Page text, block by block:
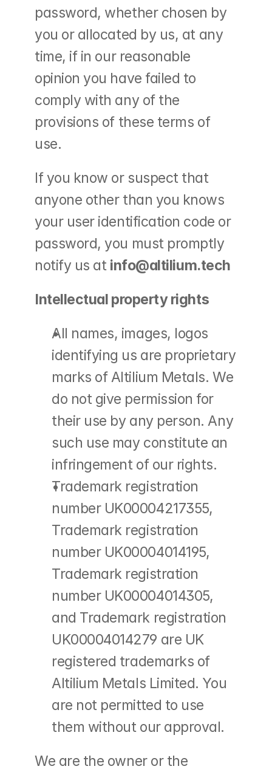
password, whether chosen by
you or allocated by us, at any
time, if in our reasonable
opinion you have failed to
comply with any of the
provisions of these terms of
use.
If you know or suspect that
anyone other than you knows
your user identification code or
password, you must promptly
notify us at info@altilium.tech
Intellectual property rights
All names, images, logos
identifying us are proprietary
marks of Altilium Metals. We
do not give permission for
their use by any person. Any
such use may constitute an
infringement of our rights.
Trademark registration
number UK00004217355,
Trademark registration
number UK00004014195,
Trademark registration
number UK00004014305,
and Trademark registration
UK00004014279 are UK
registered trademarks of
Altilium Metals Limited. You
are not permitted to use
them without our approval.
We are the owner or the